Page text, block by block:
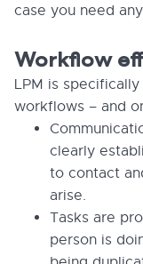
case you need
Workflow
LPM is
workflows – and
clearly
to contact
arise.
Tasks are
person is